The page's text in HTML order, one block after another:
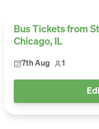
Bus Tickets from
Chicago, IL
7th Aug 1